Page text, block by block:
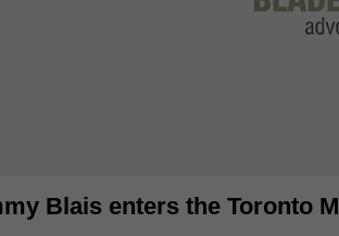
Blais enters the Toronto